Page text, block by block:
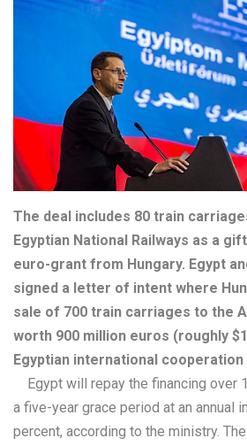
The deal includes 80 train
Egyptian National Railways as a
euro-grant from Hungary. Egypt
signed a letter of intent where
sale of 700 train carriages to the
worth 900 million euros (roughly
Egyptian international cooperation
Egypt will repay the financing over
a five-year grace period at an annual
percent, according to the ministry.